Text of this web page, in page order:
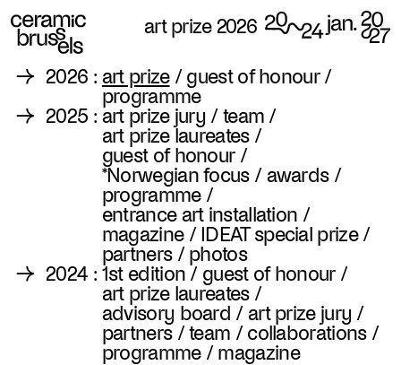
art prize 2026
→ 2026 : art prize/ guest of honour/
programme
→ 2025 : art prize jury / team /
art prize laureates/
guest of honour/
*Norwegian focus/ awards/
programme/
entrance art installation /
magazine/ IDEAT special prize/
partners/ photos
→ 2024 : 1st edition / guest of honour/
art prize laureates/
advisory board / art prize jury /
partners/team / collaborations/
programme/ magazine